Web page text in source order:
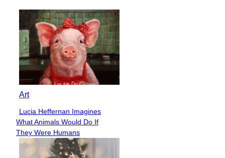
Art
Section
Heading
Lucia Heffernan Imagines
What Animals Would Do If
They Were Humans